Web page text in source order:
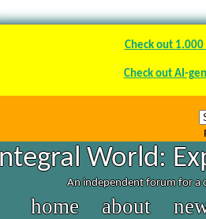
Check out
Check out AI-
World:
An independent forum for a
home about